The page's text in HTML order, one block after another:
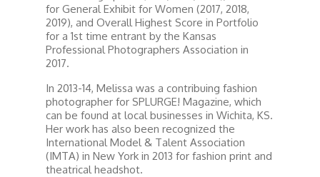
for General Exhibit for Women (2017, 2018,
2019), and Overall Highest Score in Portfolio
for a 1st time entrant by the Kansas
Professional Photographers Association in
2017.
In 2013-14, Melissa was a contribuing fashion
photographer for SPLURGE! Magazine, which
can be found at local businesses in Wichita, KS.
Her work has also been recognized the
International Model & Talent Association
(IMTA) in New York in 2013 for fashion print and
theatrical headshot.